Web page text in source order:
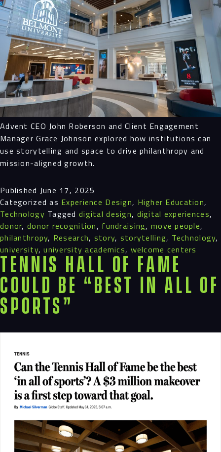
Advent CEO John Roberson and Client Engagement
Manager Grace Johnson explored how institutions can
use storytelling and space to drive philanthropy and
mission-aligned growth.
Published June 17, 2025
Categorized as Experience Design, Higher Education,
Technology Taggeddigital design, digital experiences,
donor, donor recognition, fundraising, move people,
philanthropy, Research, story, storytelling, Technology,
university,university academics, welcome centers
Tennis Hall of Fame
Could Be “Best in All of
Sports”